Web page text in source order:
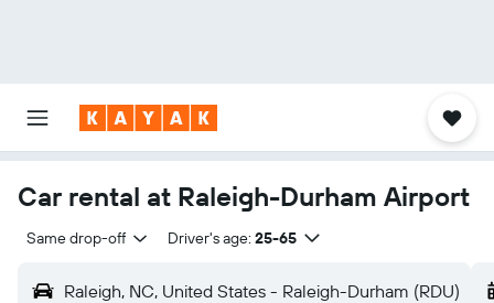
Car rental at Raleigh-Durham Airport
Same drop-off Driver's age: 25-65
Raleigh, NC, United States - Raleigh-Durham (RDU)